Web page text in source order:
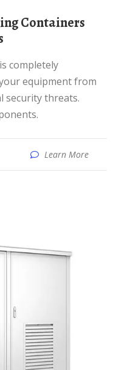
equipment from
security threats.
Learn More